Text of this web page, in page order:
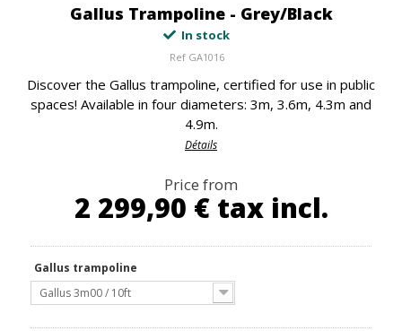
Gallus Trampoline - Grey/Black
In stock
Ref GA1016
Discover the Gallus trampoline, certified for use in public
spaces! Available in four diameters: 3m, 3.6m, 4.3m and
4.9m.
Détails
Price from
2 299,90 €tax incl.
Gallus trampoline
Gallus 3m00 / 10ft